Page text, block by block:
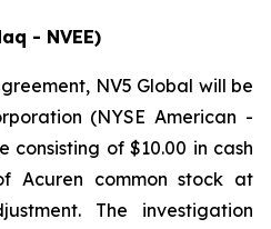
- NVEE)
NV5 Global will be
(NYSE American -
consisting of $10.00 in cash
Acuren common stock at
The investigation